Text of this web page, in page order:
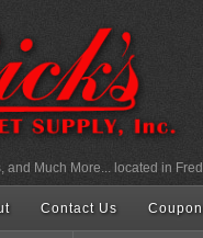
and Much More... located in
Contact Us